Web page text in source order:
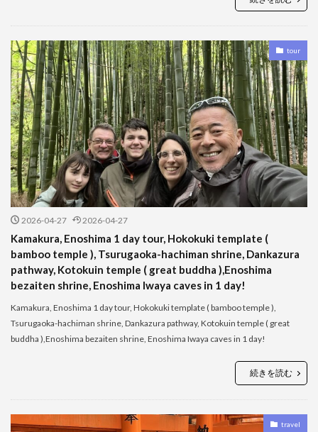
tour
2026-04-27 2026-04-27
Kamakura, Enoshima 1 day tour, Hokokuki template (
bamboo temple ), Tsurugaoka-hachiman shrine, Dankazura
pathway, Kotokuin temple ( great buddha ),Enoshima
bezaiten shrine, Enoshima Iwaya caves in 1 day!
Kamakura, Enoshima 1 day tour, Hokokuki template ( bamboo temple ),
Tsurugaoka-hachiman shrine, Dankazura pathway, Kotokuin temple ( great
buddha ),Enoshima bezaiten shrine, Enoshima Iwaya caves in 1 day!
続きを読む
travel